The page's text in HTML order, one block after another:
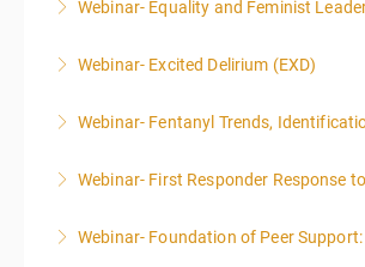
More Information
Webinar- Equality and Feminist
More Information
Webinar- Excited Delirium (EXD)
More Information
Webinar- Fentanyl Trends,
More Information
Webinar- First Responder Response
More Information
Webinar- Foundation of Peer